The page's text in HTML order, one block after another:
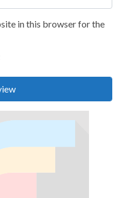
in this browser for the